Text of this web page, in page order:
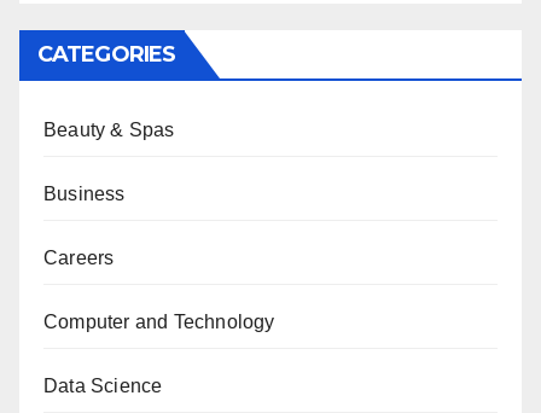
CATEGORIES
Beauty & Spas
Business
Careers
Computer and Technology
Data Science